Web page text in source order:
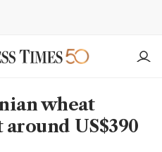
wheat
US$390